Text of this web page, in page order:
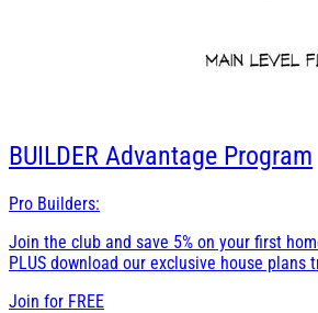
BUILDER Advantage Program
Pro Builders:
Join the club and save 5% on your first
PLUS download our exclusive house plans
Join for FREE